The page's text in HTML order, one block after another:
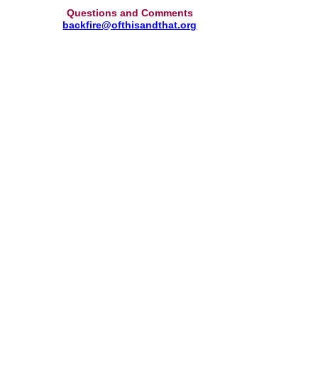
Questions and Comments
backfire@ofthisandthat.org